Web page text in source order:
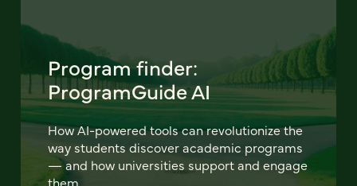
Program finder:
ProgramGuide AI
How AI-powered tools can revolutionize the
way students discover academic programs
— and how universities support and engage
them.